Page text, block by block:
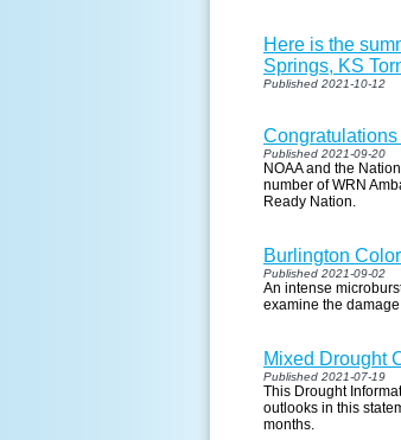
Here is the
Springs, KS
Published 2021-10-12
Published 2021-09-20
NOAA and the
number of WRN
Ready Nation.
Burlington
Published 2021-09-02
An intense
examine the
Mixed Drought
Published 2021-07-19
This Drought
outlooks in this
months.